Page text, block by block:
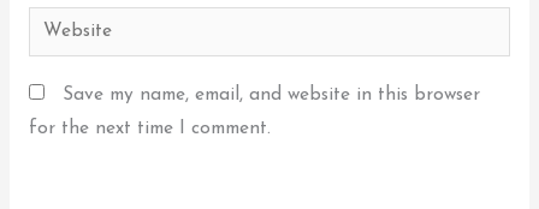
Website
Save my name, email, and website in this browser
for the next time I comment.